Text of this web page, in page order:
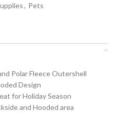
, Pets
Polar Fleece Outershell
Design
for Holiday Season
and Hooded area